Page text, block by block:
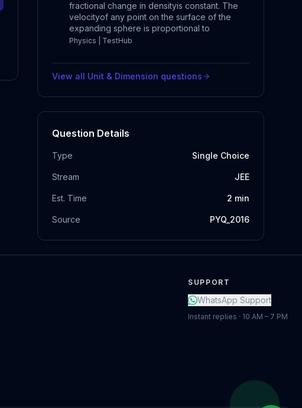
fractional change in densityis constant. The
velocityof any point on the surface of the
expanding sphere is proportional to
Physics | TestHub
View all Unit & Dimension questions
Question Details
Type Single Choice
Stream JEE
Est. Time 2 min
Source PYQ_2016
SUPPORT
WhatsApp Support
Instant replies · 10 AM – 7 PM